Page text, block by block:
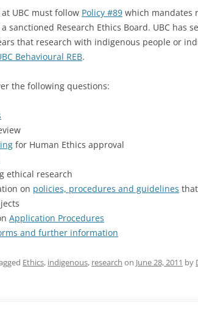
UBC must follow Policy #89 which mandates
sanctioned Research Ethics Board. UBC has
that research with indigenous people or
Behavioural REB.
the following questions:
for Human Ethics approval
ethical research
on policies, procedures and guidelines
Application Procedures
and further information
Ethics, indigenous, research on June 28, 2011 by